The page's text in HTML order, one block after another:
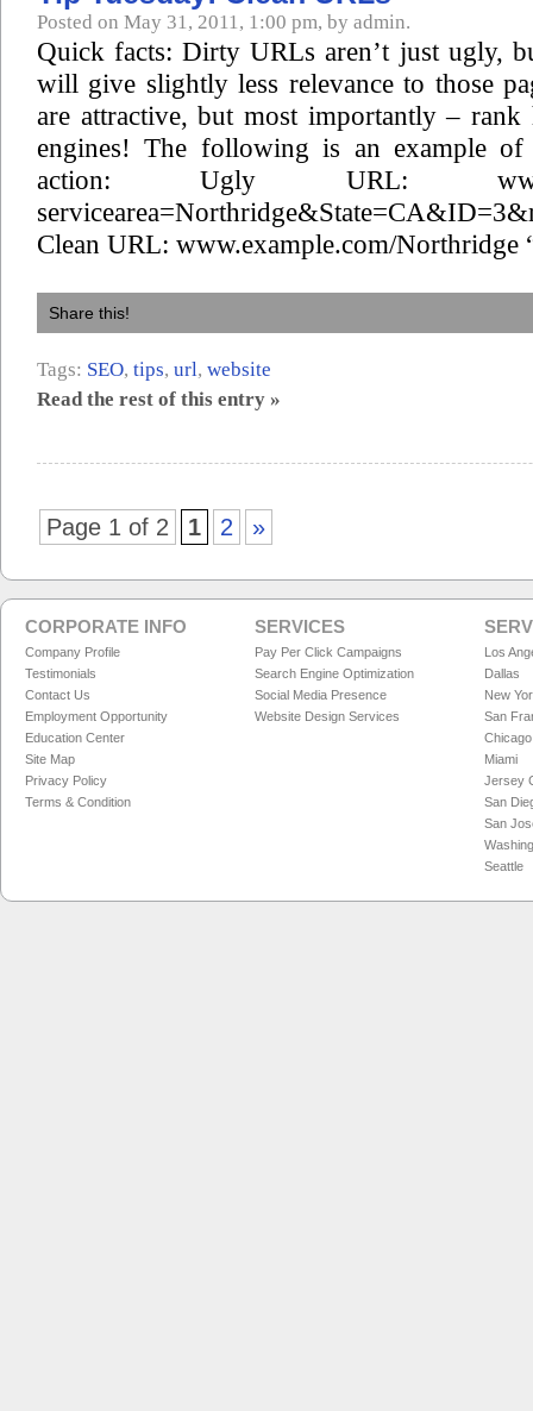
Posted on May 31, 2011, 1:00 pm, by admin.
Quick facts: Dirty URLs aren’t just ugly,
will give slightly less relevance to those
are attractive, but most importantly – rank
engines! The following is an example
action: Ugly URL:
Clean URL: www.example.com/
Share this!
Tags: SEO, tips, url, website
Read the rest of this entry »
Page 1 of 2 1 2 »
CORPORATE INFO
Company Profile
Testimonials
Contact Us
Employment Opportunity
Education Center
Site Map
Privacy Policy
Terms & Condition
SERVICES
Pay Per Click Campaigns
Search Engine Optimization
Social Media Presence
Website Design Services
Los
Dallas
New
San
Chicago
Miami
Jersey
San
San
Seattle